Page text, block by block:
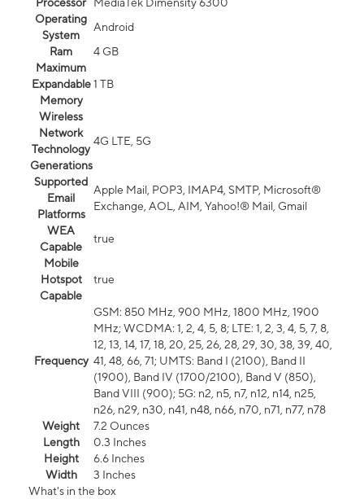
Processor
MediaTek Dimensity 6300
Operating
System
Android
Ram
4 GB
Maximum
Expandable
Memory
1 TB
Wireless
Network
Technology
Generations
4G LTE, 5G
Supported
Email
Platforms
Apple Mail, POP3, IMAP4, SMTP, Microsoft®
Exchange, AOL, AIM, Yahoo!® Mail, Gmail
WEA
Capable
true
Mobile
Hotspot
Capable
true
Frequency
GSM: 850 MHz, 900 MHz, 1800 MHz, 1900
MHz; WCDMA: 1, 2, 4, 5, 8; LTE: 1, 2, 3, 4, 5, 7, 8,
12, 13, 14, 17, 18, 20, 25, 26, 28, 29, 30, 38, 39, 40,
41, 48, 66, 71; UMTS: Band I (2100), Band II
(1900), Band IV (1700/2100), Band V (850),
Band VIII (900); 5G: n2, n5, n7, n12, n14, n25,
n26, n29, n30, n41, n48, n66, n70, n71, n77, n78
Weight
7.2 Ounces
Length
0.3 Inches
Height
6.6 Inches
Width
3 Inches
What's in the box